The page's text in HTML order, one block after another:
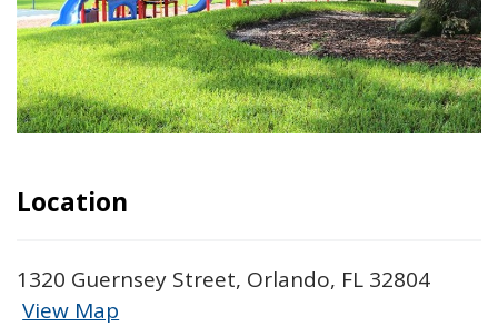
Location
1320 Guernsey Street, Orlando, FL 32804
View Map